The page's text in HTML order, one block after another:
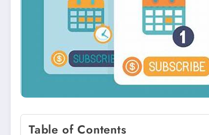
Table of Contents